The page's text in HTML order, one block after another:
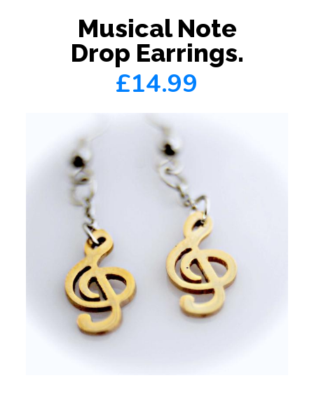
Musical Note
Drop Earrings.
£14.99